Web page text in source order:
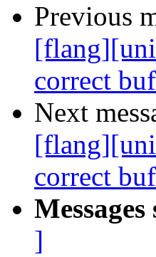
Previous
correct
Next
correct
]